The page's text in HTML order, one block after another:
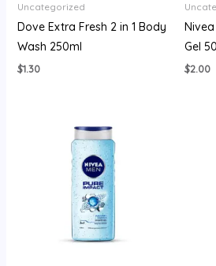
Uncategorized
Dove Extra Fresh 2 in 1 Body
Wash 250ml
$1.30
Gel
$2.00